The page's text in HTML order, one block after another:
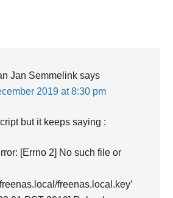
Jan Semmelink says
2019 at 8:30 pm
but it keeps saying :
[Errno 2] No such file or
freenas.local.key’